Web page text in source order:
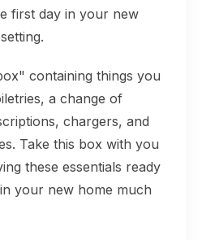
first day in your new
containing things you
a change of
chargers, and
Take this box with you
these essentials ready
your new home much